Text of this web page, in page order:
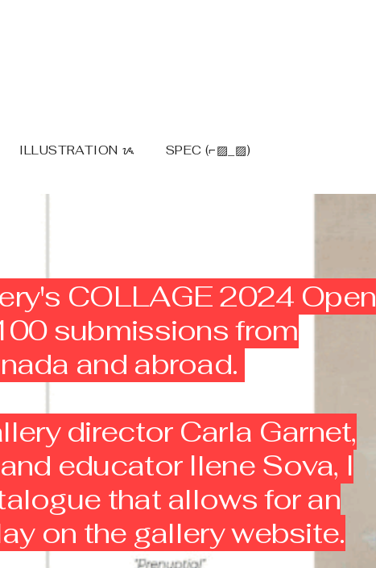
ILLUSTRATION ᝰ SPEC (⌐▨_▨)
COLLAGE 2024 Open
submissions from
and abroad.
director Carla Garnet,
educator Ilene Sova, I
that allows for an
on the gallery website.